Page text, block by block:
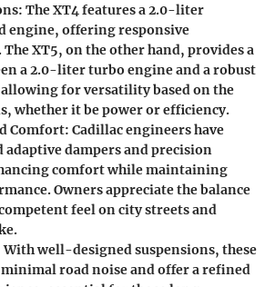
: The XT4 features a 2.0-liter
engine, offering responsive
XT5, on the other hand, provides a
a 2.0-liter turbo engine and a robust
for versatility based on the
whether it be power or efficiency.
Comfort: Cadillac engineers have
dampers and precision
comfort while maintaining
Owners appreciate the balance
feel on city streets and
With well-designed suspensions, these
minimal road noise and offer a refined